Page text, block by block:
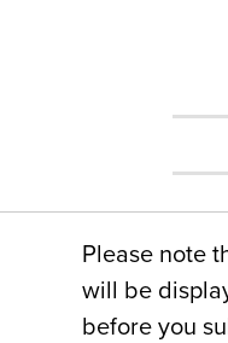
Please note
will be
before you